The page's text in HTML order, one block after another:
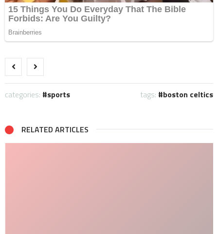
categories: sports tags: boston celtics
RELATED ARTICLES